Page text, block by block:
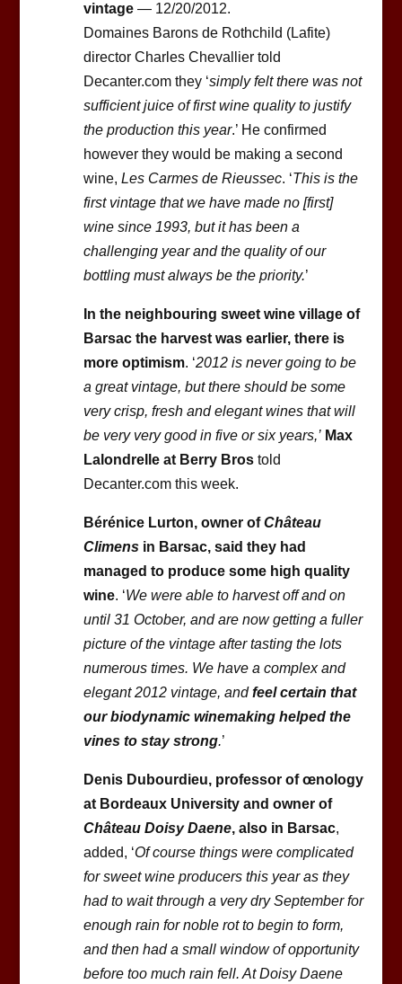
vintage— 12/20/2012.
Domaines Barons de Rothchild (Lafite)
director Charles Chevallier told
Decanter.com they ‘simply felt there was not
sufficient juice of first wine quality to justify
the production this year.’ He confirmed
however they would be making a second
wine, Les Carmes de Rieussec. ‘This is the
first vintage that we have made no [first]
wine since 1993, but it has been a
challenging year and the quality of our
bottling must always be the priority.’
In the neighbouring sweet wine village of
Barsac the harvest was earlier, there is
more optimism. ‘2012 is never going to be
a great vintage, but there should be some
very crisp, fresh and elegant wines that will
be very very good in five or six years,’ Max
Lalondrelle at Berry Brostold
Decanter.com this week.
Bérénice Lurton, owner ofChâteau
Climensin Barsac, said they had
managed to produce some high quality
wine. ‘We were able to harvest off and on
until 31 October, and are now getting a fuller
picture of the vintage after tasting the lots
numerous times. We have a complex and
elegant 2012 vintage, andfeel certain that
our biodynamic winemaking helped the
vines to stay strong.’
Denis Dubourdieu, professor of œnology
at Bordeaux University and owner of
Château Doisy Daene, also in Barsac,
added, ‘Of course things were complicated
for sweet wine producers this year as they
had to wait through a very dry September for
enough rain for noble rot to begin to form,
and then had a small window of opportunity
before too much rain fell. At Doisy Daene